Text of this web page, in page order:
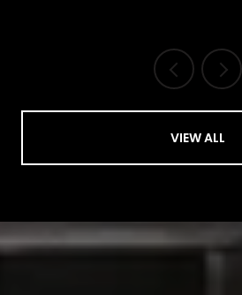
VIEW ALL